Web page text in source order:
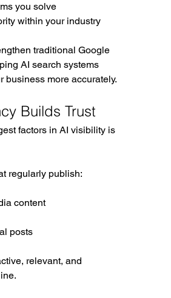
you solve
within your industry
traditional Google
AI search systems
business more accurately.
Builds Trust
factors in AI visibility is
regularly publish:
content
posts
relevant, and